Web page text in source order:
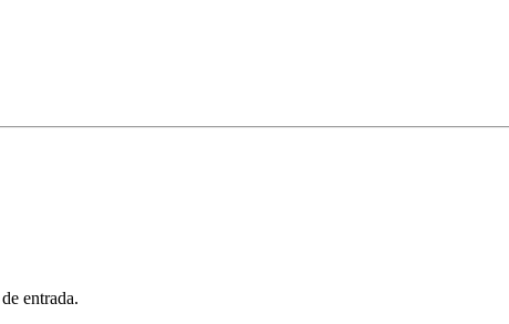
entrada.